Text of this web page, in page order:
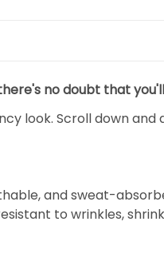
no doubt that
look. Scroll down
and sweat-
to wrinkles,